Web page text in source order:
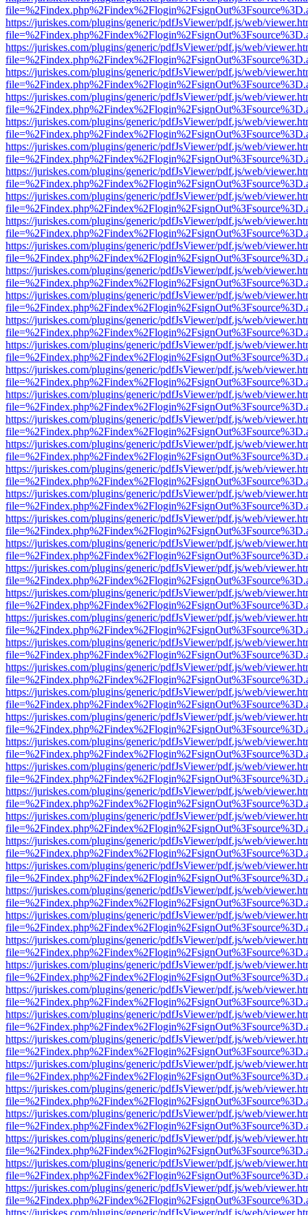
https://juriskes.com/plugins/generic/pdfJsViewer/pdf.js/web/
https://juriskes.com/plugins/generic/pdfJsViewer/pdf.js/web/
https://juriskes.com/plugins/generic/pdfJsViewer/pdf.js/web/
https://juriskes.com/plugins/generic/pdfJsViewer/pdf.js/web/
https://juriskes.com/plugins/generic/pdfJsViewer/pdf.js/web/
https://juriskes.com/plugins/generic/pdfJsViewer/pdf.js/web/
https://juriskes.com/plugins/generic/pdfJsViewer/pdf.js/web/
https://juriskes.com/plugins/generic/pdfJsViewer/pdf.js/web/
https://juriskes.com/plugins/generic/pdfJsViewer/pdf.js/web/
https://juriskes.com/plugins/generic/pdfJsViewer/pdf.js/web/
https://juriskes.com/plugins/generic/pdfJsViewer/pdf.js/web/
https://juriskes.com/plugins/generic/pdfJsViewer/pdf.js/web/
https://juriskes.com/plugins/generic/pdfJsViewer/pdf.js/web/
https://juriskes.com/plugins/generic/pdfJsViewer/pdf.js/web/
https://juriskes.com/plugins/generic/pdfJsViewer/pdf.js/web/
https://juriskes.com/plugins/generic/pdfJsViewer/pdf.js/web/
https://juriskes.com/plugins/generic/pdfJsViewer/pdf.js/web/
https://juriskes.com/plugins/generic/pdfJsViewer/pdf.js/web/
https://juriskes.com/plugins/generic/pdfJsViewer/pdf.js/web/
https://juriskes.com/plugins/generic/pdfJsViewer/pdf.js/web/
https://juriskes.com/plugins/generic/pdfJsViewer/pdf.js/web/
https://juriskes.com/plugins/generic/pdfJsViewer/pdf.js/web/
https://juriskes.com/plugins/generic/pdfJsViewer/pdf.js/web/
https://juriskes.com/plugins/generic/pdfJsViewer/pdf.js/web/
https://juriskes.com/plugins/generic/pdfJsViewer/pdf.js/web/
https://juriskes.com/plugins/generic/pdfJsViewer/pdf.js/web/
https://juriskes.com/plugins/generic/pdfJsViewer/pdf.js/web/
https://juriskes.com/plugins/generic/pdfJsViewer/pdf.js/web/
https://juriskes.com/plugins/generic/pdfJsViewer/pdf.js/web/
https://juriskes.com/plugins/generic/pdfJsViewer/pdf.js/web/
https://juriskes.com/plugins/generic/pdfJsViewer/pdf.js/web/
https://juriskes.com/plugins/generic/pdfJsViewer/pdf.js/web/
https://juriskes.com/plugins/generic/pdfJsViewer/pdf.js/web/
https://juriskes.com/plugins/generic/pdfJsViewer/pdf.js/web/
https://juriskes.com/plugins/generic/pdfJsViewer/pdf.js/web/
https://juriskes.com/plugins/generic/pdfJsViewer/pdf.js/web/
https://juriskes.com/plugins/generic/pdfJsViewer/pdf.js/web/
https://juriskes.com/plugins/generic/pdfJsViewer/pdf.js/web/
https://juriskes.com/plugins/generic/pdfJsViewer/pdf.js/web/
https://juriskes.com/plugins/generic/pdfJsViewer/pdf.js/web/
https://juriskes.com/plugins/generic/pdfJsViewer/pdf.js/web/
https://juriskes.com/plugins/generic/pdfJsViewer/pdf.js/web/
https://juriskes.com/plugins/generic/pdfJsViewer/pdf.js/web/
https://juriskes.com/plugins/generic/pdfJsViewer/pdf.js/web/
https://juriskes.com/plugins/generic/pdfJsViewer/pdf.js/web/
https://juriskes.com/plugins/generic/pdfJsViewer/pdf.js/web/
https://juriskes.com/plugins/generic/pdfJsViewer/pdf.js/web/
https://juriskes.com/plugins/generic/pdfJsViewer/pdf.js/web/
https://juriskes.com/plugins/generic/pdfJsViewer/pdf.js/web/